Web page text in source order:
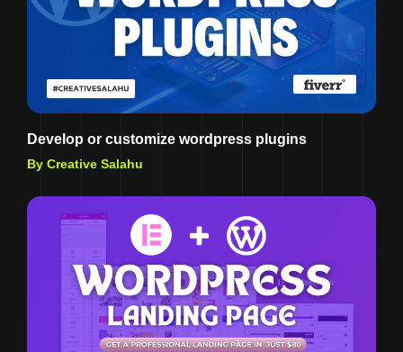
Develop or customize wordpress plugins
By Creative Salahu